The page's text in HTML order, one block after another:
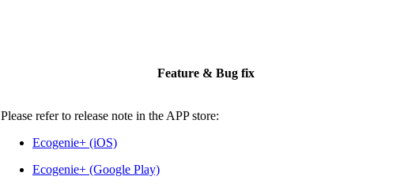
Feature & Bug fix
Please refer to release note in the APP store:
Ecogenie+ (iOS)
Ecogenie+ (Google Play)